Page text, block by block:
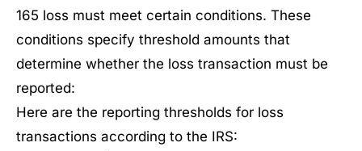
165 loss must meet certain conditions. These
conditions specify threshold amounts that
determine whether the loss transaction must be
reported:
Here are the reporting thresholds for loss
transactions according to the IRS: